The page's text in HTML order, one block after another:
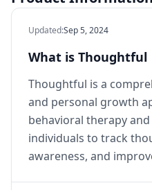
Updated:Sep 5, 2024
What is Thoughtful
Thoughtful is a
and personal growth
behavioral therapy
individuals to track
awareness, and